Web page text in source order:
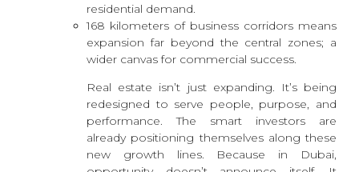
residential demand.
168 kilometers of business corridors means
expansion far beyond the central zones; a
wider canvas for commercial success.
Real estate isn’t just expanding. It’s being
redesigned to serve people, purpose, and
performance. The smart investors are
already positioning themselves along these
new growth lines. Because in Dubai,